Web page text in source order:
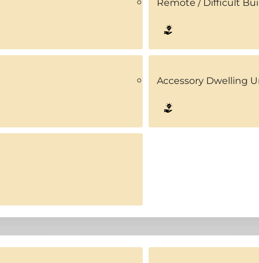
Remote / Difficult
Accessory Dwelling